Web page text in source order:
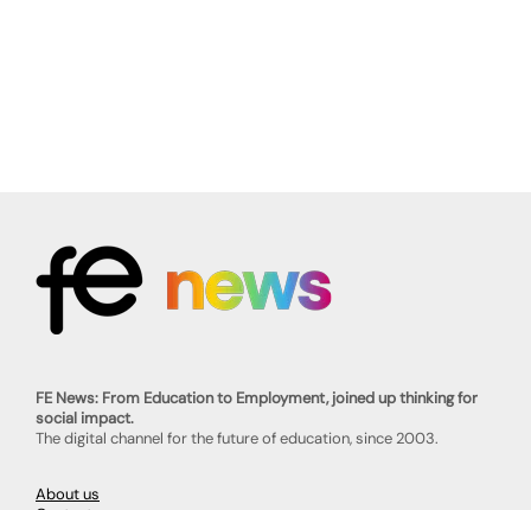
FE News: From Education to Employment, joined up thinking for
social impact.
The digital channel for the future of education, since 2003.
About us